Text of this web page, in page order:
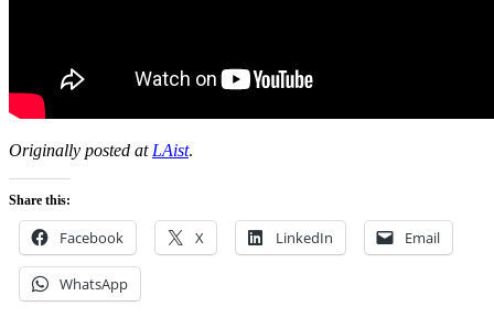
Originally posted at LAist.
Share this:
Facebook X LinkedIn Email
WhatsApp